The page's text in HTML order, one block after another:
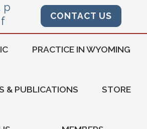
p
CONTACT US
PRACTICE IN WYOMING
& PUBLICATIONS STORE